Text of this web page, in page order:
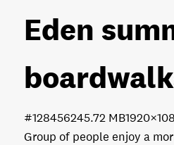
Eden
Group of people enjoy a
245.72 MB
#128456